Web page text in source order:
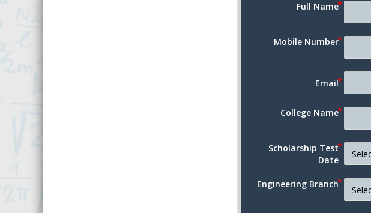
Full Name
Mobile Number
Email
College Name
Scholarship Test
Date
Engineering Branch